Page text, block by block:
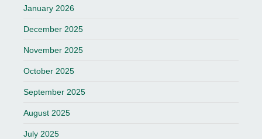
January 2026
December 2025
November 2025
October 2025
September 2025
August 2025
July 2025